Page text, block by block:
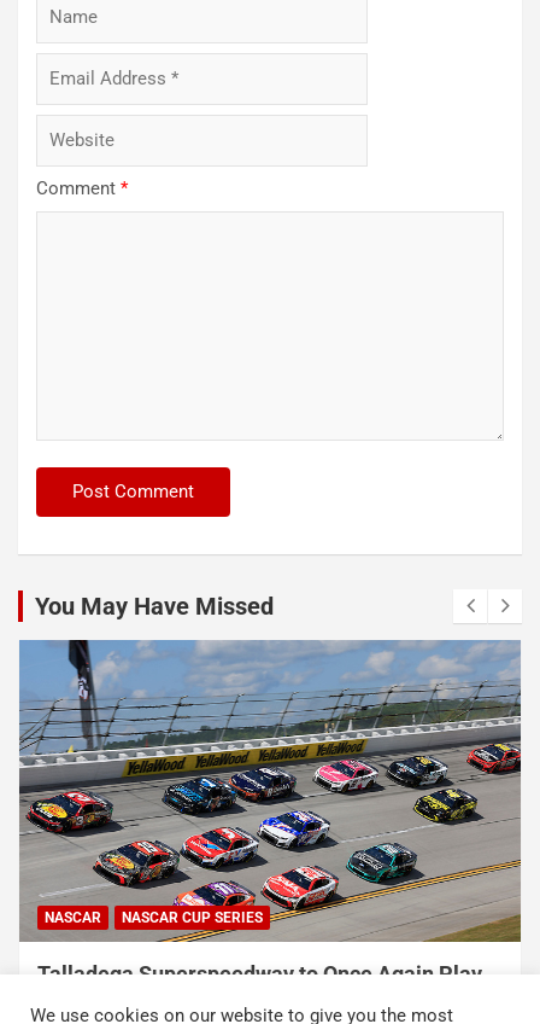
Comment *
You May Have Missed
NASCAR NASCAR CUP SERIES
Talladega Superspeedway to Once Again Play
Crucial Role in The Chase in 2027
We use cookies on our website to give you the most